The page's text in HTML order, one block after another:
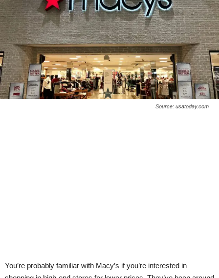
Source: usatoday.com
You’re probably familiar with Macy’s if you’re interested in